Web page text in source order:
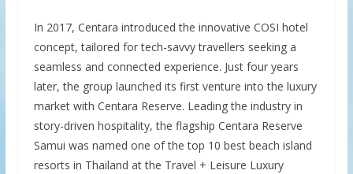
In 2017, Centara introduced the innovative COSI hotel
concept, tailored for tech-savvy travellers seeking a
seamless and connected experience. Just four years
later, the group launched its first venture into the luxury
market with Centara Reserve. Leading the industry in
story-driven hospitality, the flagship Centara Reserve
Samui was named one of the top 10 best beach island
resorts in Thailand at the Travel + Leisure Luxury